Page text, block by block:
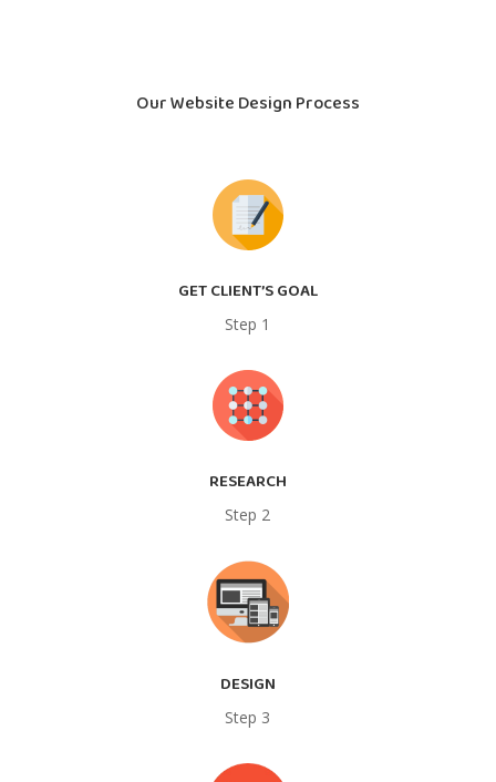
Our Website Design Process
GET CLIENT’S GOAL
Step 1
RESEARCH
Step 2
DESIGN
Step 3